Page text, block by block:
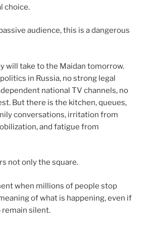
choice.
audience, this is a dangerous
will take to the Maidan tomorrow.
in Russia, no strong legal
national TV channels, no
But there is the kitchen, queues,
conversations, irritation from
and fatigue from
not only the square.
when millions of people stop
of what is happening, even if
silent.